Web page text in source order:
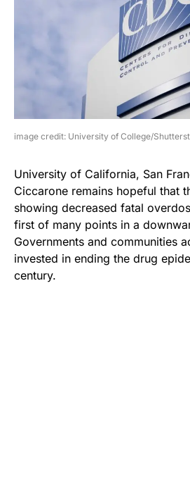
image credit: University of College/
University of California, San
Ciccarone remains hopeful that
showing decreased fatal
first of many points in a
Governments and communities
invested in ending the drug
century.